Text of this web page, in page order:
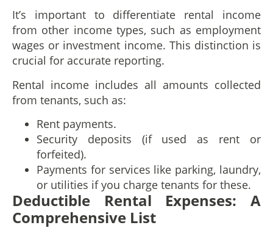
It’s important to differentiate rental income
from other income types, such as employment
wages or investment income. This distinction is
crucial for accurate reporting.
Rental income includes all amounts collected
from tenants, such as:
Rent payments.
Security deposits (if used as rent or
forfeited).
Payments for services like parking, laundry,
or utilities if you charge tenants for these.
Deductible Rental Expenses: A
Comprehensive List